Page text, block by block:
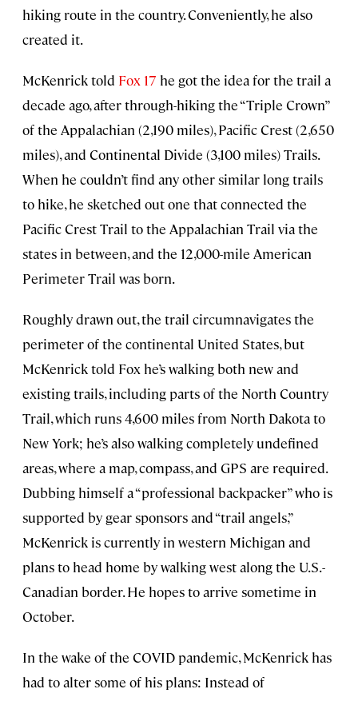
hiking route in the country. Conveniently, he also
created it.
McKenrick told Fox 17 he got the idea for the trail a
decade ago, after through-hiking the “Triple Crown”
of the Appalachian (2,190 miles), Pacific Crest (2,650
miles), and Continental Divide (3,100 miles) Trails.
When he couldn’t find any other similar long trails
to hike, he sketched out one that connected the
Pacific Crest Trail to the Appalachian Trail via the
states in between, and the 12,000-mile American
Perimeter Trail was born.
Roughly drawn out, the trail circumnavigates the
perimeter of the continental United States, but
McKenrick told Fox he’s walking both new and
existing trails, including parts of the North Country
Trail, which runs 4,600 miles from North Dakota to
New York; he’s also walking completely undefined
areas, where a map, compass, and GPS are required.
Dubbing himself a “professional backpacker” who is
supported by gear sponsors and “trail angels,”
McKenrick is currently in western Michigan and
plans to head home by walking west along the U.S.-
Canadian border. He hopes to arrive sometime in
October.
In the wake of the COVID pandemic, McKenrick has
had to alter some of his plans: Instead of